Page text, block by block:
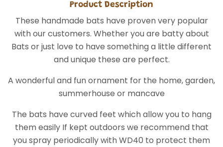
Product Description
These handmade bats have proven very popular
with our customers. Whether you are batty about
Bats or just love to have something a little different
and unique these are perfect.
A wonderful and fun ornament for the home, garden,
summerhouse or mancave
The bats have curved feet which allow you to hang
them easily If kept outdoors we recommend that
you spray periodically with WD40 to protect them